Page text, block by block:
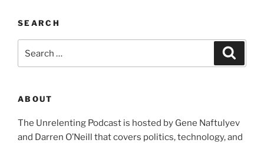
SEARCH
for:
ABOUT
The Unrelenting Podcast is hosted by Gene Naftulyev
and Darren O’Neill that covers politics, technology, and